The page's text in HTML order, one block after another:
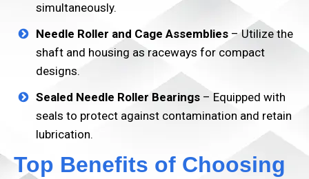
simultaneously.
Needle Roller and Cage Assemblies – Utilize the
shaft and housing as raceways for compact
designs.
Sealed Needle Roller Bearings – Equipped with
seals to protect against contamination and retain
lubrication.
Top Benefits of Choosing